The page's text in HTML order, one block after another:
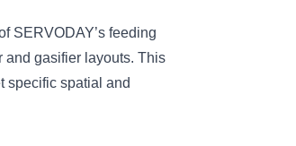
SERVODAY’s feeding
and gasifier layouts. This
specific spatial and